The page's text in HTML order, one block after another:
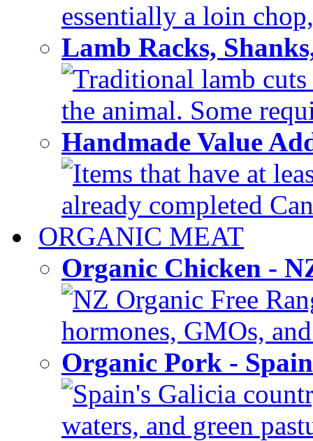
essentially a loin
Lamb Racks,
Traditional lamb
the animal. Some
Handmade Value
Items that have at
already completed
ORGANIC MEAT
Organic Chicken -
NZ Organic Free
hormones, GMOs,
Organic Pork -
Spain's Galicia
waters, and green